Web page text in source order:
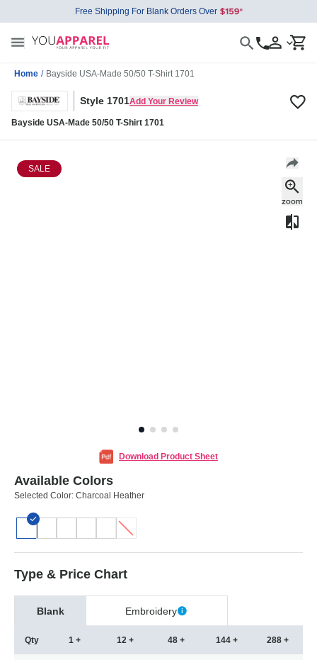
Free Shipping For Blank Orders Over
Home / Bayside USA-Made 50/50 T-Shirt 1701
Style 1701Add Your Review
Bayside USA-Made 50/50 T-Shirt 1701
SALE
Download Product Sheet
Available Colors
Selected Color: Charcoal Heather
Type & Price Chart
Blank Embroidery
Qty 1 + 12 + 48 + 144 + 288 +